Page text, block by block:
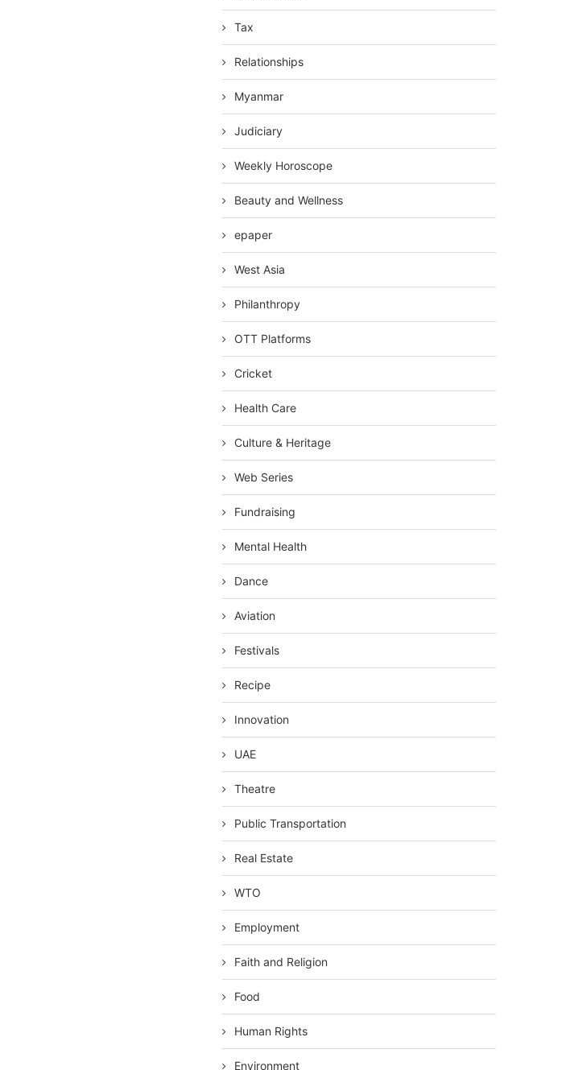
Tax
Relationships
Myanmar
Judiciary
Weekly Horoscope
Beauty and Wellness
epaper
West Asia
Philanthropy
OTT Platforms
Cricket
Health Care
Culture & Heritage
Web Series
Fundraising
Mental Health
Dance
Aviation
Festivals
Recipe
Innovation
UAE
Theatre
Public Transportation
Real Estate
WTO
Employment
Faith and Religion
Food
Human Rights
Environment